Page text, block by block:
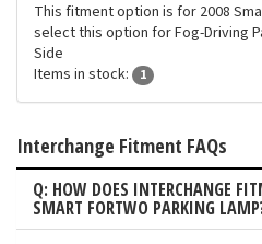
This fitment option is for 2008
select this option for Fog-Driving
Side
Items in stock:
1
Interchange Fitment FAQs
Q: HOW DOES INTERCHANGE
SMART FORTWO PARKING